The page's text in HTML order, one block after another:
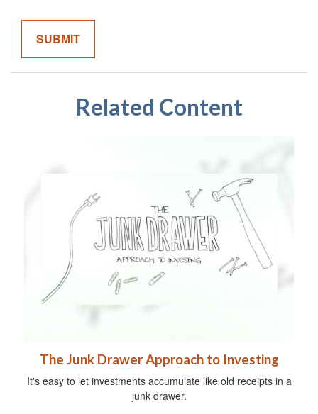
Related Content
The Junk Drawer Approach to Investing
It's easy to let investments accumulate like old receipts in a
junk drawer.